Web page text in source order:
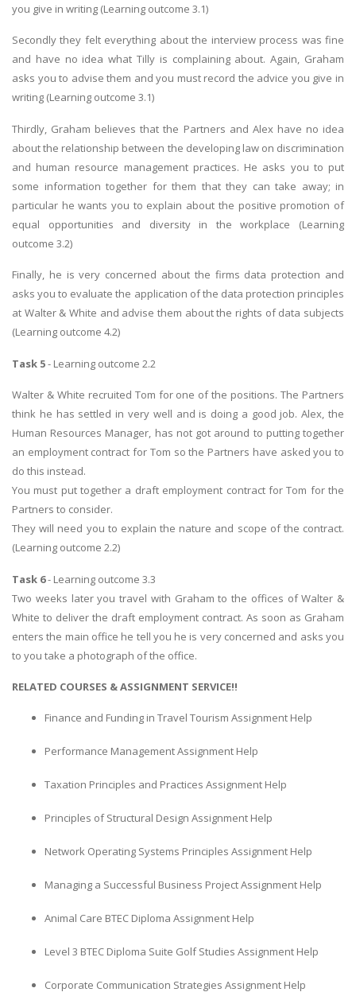
you give in writing (Learning outcome 3.1)
Secondly they felt everything about the interview process was fine
and have no idea what Tilly is complaining about. Again, Graham
asks you to advise them and you must record the advice you give in
writing (Learning outcome 3.1)
Thirdly, Graham believes that the Partners and Alex have no idea
about the relationship between the developing law on discrimination
and human resource management practices. He asks you to put
some information together for them that they can take away; in
particular he wants you to explain about the positive promotion of
equal opportunities and diversity in the workplace (Learning
outcome 3.2)
Finally, he is very concerned about the firms data protection and
asks you to evaluate the application of the data protection principles
at Walter & White and advise them about the rights of data subjects
(Learning outcome 4.2)
Task 5- Learning outcome 2.2
Walter & White recruited Tom for one of the positions. The Partners
think he has settled in very well and is doing a good job. Alex, the
Human Resources Manager, has not got around to putting together
an employment contract for Tom so the Partners have asked you to
do this instead.
You must put together a draft employment contract for Tom for the
Partners to consider.
They will need you to explain the nature and scope of the contract.
(Learning outcome 2.2)
Task 6- Learning outcome 3.3
Two weeks later you travel with Graham to the offices of Walter &
White to deliver the draft employment contract. As soon as Graham
enters the main office he tell you he is very concerned and asks you
to you take a photograph of the office.
RELATED COURSES & ASSIGNMENT SERVICE!!
Finance and Funding in Travel Tourism Assignment Help
Performance Management Assignment Help
Taxation Principles and Practices Assignment Help
Principles of Structural Design Assignment Help
Network Operating Systems Principles Assignment Help
Managing a Successful Business Project Assignment Help
Animal Care BTEC Diploma Assignment Help
Level 3 BTEC Diploma Suite Golf Studies Assignment Help
Corporate Communication Strategies Assignment Help